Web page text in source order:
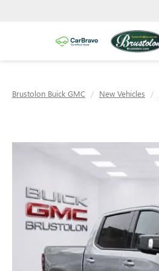
Brustolon Buick GMC New Vehicles